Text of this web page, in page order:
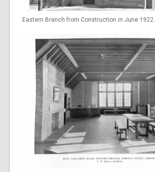
Eastern Branch from Construction in June 1922.